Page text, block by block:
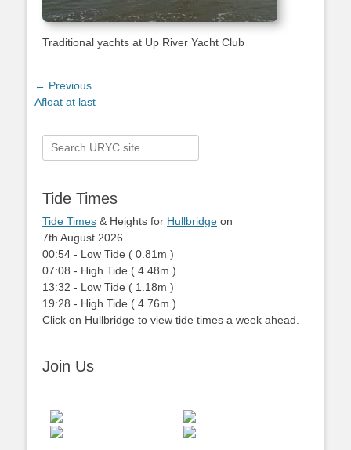
Traditional yachts at Up River Yacht Club
Post
navigation
← Previous
Previous
Afloat at last
Search
for:
Tide Times
Tide Times & Heights for Hullbridge on
7th August 2026
00:54 - Low Tide ( 0.81m )
07:08 - High Tide ( 4.48m )
13:32 - Low Tide ( 1.18m )
19:28 - High Tide ( 4.76m )
Click on Hullbridge to view tide times a week ahead.
Join Us